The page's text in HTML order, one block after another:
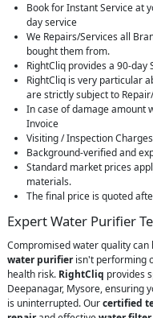
Book for Instant Service at
day service
We Repairs/Services all
bought them from.
RightCliq provides a 90-
RightCliq is very particular
are strictly subject to
In case of damage amount
Invoice
Visiting / Inspection
Background-verified and
Standard market prices
materials.
The final price is quoted
Expert Water Purifier
Compromised water quality
water purifierisn't performing
health risk. RightCliq provides
Deepanagar, Mysore, ensuring
is uninterrupted. Ourcertified